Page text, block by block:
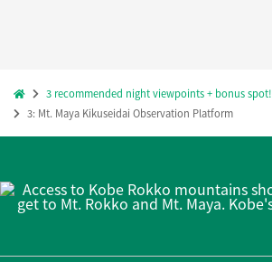
3 recommended night viewpoints + bonus spot!
3: Mt. Maya Kikuseidai Observation Platform